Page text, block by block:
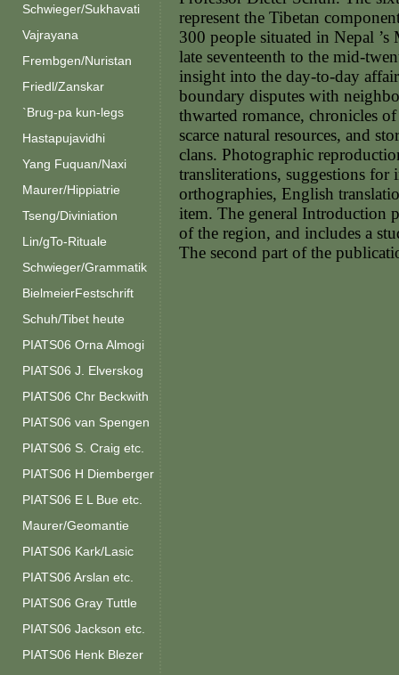
Schwieger/Sukhavati
Vajrayana
Frembgen/Nuristan
Friedl/Zanskar
`Brug-pa kun-legs
Hastapujavidhi
Yang Fuquan/Naxi
Maurer/Hippiatrie
Tseng/Diviniation
Lin/gTo-Rituale
Schwieger/Grammatik
BielmeierFestschrift
Schuh/Tibet heute
PIATS06 Orna Almogi
PIATS06 J. Elverskog
PIATS06 Chr Beckwith
PIATS06 van Spengen
PIATS06 S. Craig etc.
PIATS06 H Diemberger
PIATS06 E L Bue etc.
Maurer/Geomantie
PIATS06 Kark/Lasic
PIATS06 Arslan etc.
PIATS06 Gray Tuttle
PIATS06 Jackson etc.
PIATS06 Henk Blezer
represent the Tibetan
300 people situated in Nepal
late seventeenth to the mid-
insight into the day-to-day
boundary disputes with
thwarted romance, chronicles
scarce natural resources, and
clans. Photographic
transliterations, suggestions
orthographies, English
item. The general Introduction
of the region, and includes a
The second part of the